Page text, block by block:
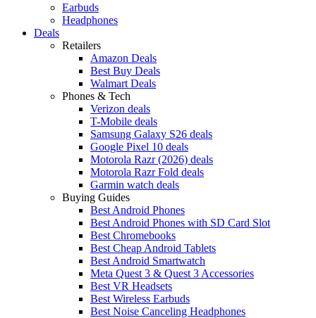
Earbuds
Headphones
Deals
Retailers
Amazon Deals
Best Buy Deals
Walmart Deals
Phones & Tech
Verizon deals
T-Mobile deals
Samsung Galaxy S26 deals
Google Pixel 10 deals
Motorola Razr (2026) deals
Motorola Razr Fold deals
Garmin watch deals
Buying Guides
Best Android Phones
Best Android Phones with SD Card Slot
Best Chromebooks
Best Cheap Android Tablets
Best Android Smartwatch
Meta Quest 3 & Quest 3 Accessories
Best VR Headsets
Best Wireless Earbuds
Best Noise Canceling Headphones